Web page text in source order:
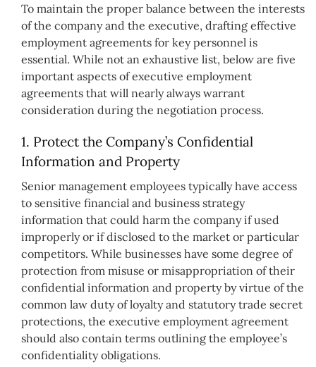
To maintain the proper balance between the interests
of the company and the executive, drafting effective
employment agreements for key personnel is
essential. While not an exhaustive list, below are five
important aspects of executive employment
agreements that will nearly always warrant
consideration during the negotiation process.
1. Protect the Company’s Confidential
Information and Property
Senior management employees typically have access
to sensitive financial and business strategy
information that could harm the company if used
improperly or if disclosed to the market or particular
competitors. While businesses have some degree of
protection from misuse or misappropriation of their
confidential information and property by virtue of the
common law duty of loyalty and statutory trade secret
protections, the executive employment agreement
should also contain terms outlining the employee’s
confidentiality obligations.